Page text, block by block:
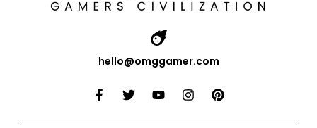
hello@omggamer.com